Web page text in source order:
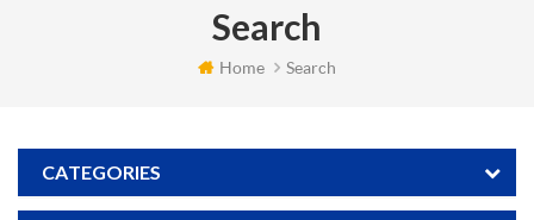
Search
Home Search
CATEGORIES